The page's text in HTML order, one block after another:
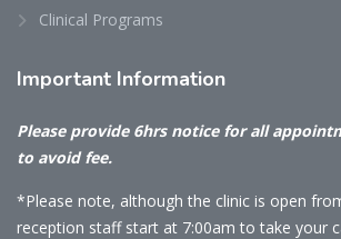
Clinical Programs
Important Information
Please provide 6hrs notice for all
to avoid fee.
*Please note, although the clinic is open
reception staff start at 7:00am to take your